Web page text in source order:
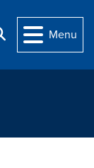
Search
Menu